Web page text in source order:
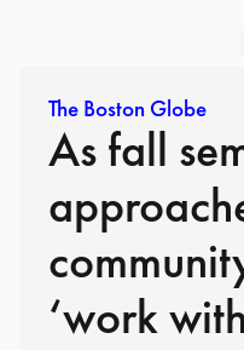
The Boston Globe
As fall
‘work